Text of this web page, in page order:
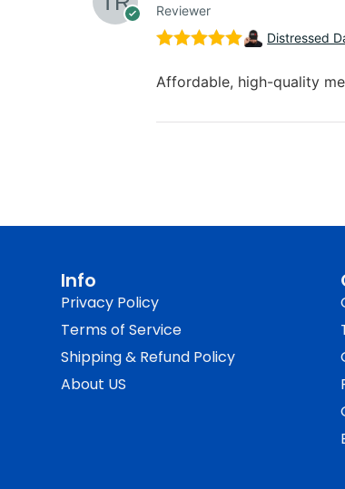
Reviewer
of 5
Distressed
Affordable, high-quality
Info
Privacy Policy
Terms of Service
Shipping & Refund Policy
About US